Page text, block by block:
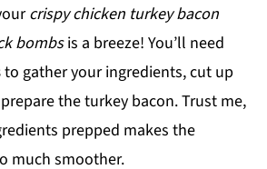
crispy chicken turkey bacon
bombsis a breeze! You’ll need
to gather your ingredients, cut up
the turkey bacon. Trust me,
prepped makes the
much smoother.